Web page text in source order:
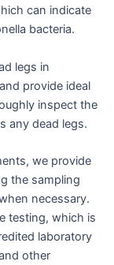
can indicate
bacteria.
legs in
provide ideal
inspect the
any dead legs.
we provide
the sampling
necessary.
testing, which is
laboratory
other